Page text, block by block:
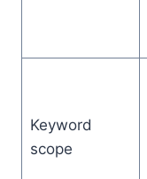
Keyword
scope